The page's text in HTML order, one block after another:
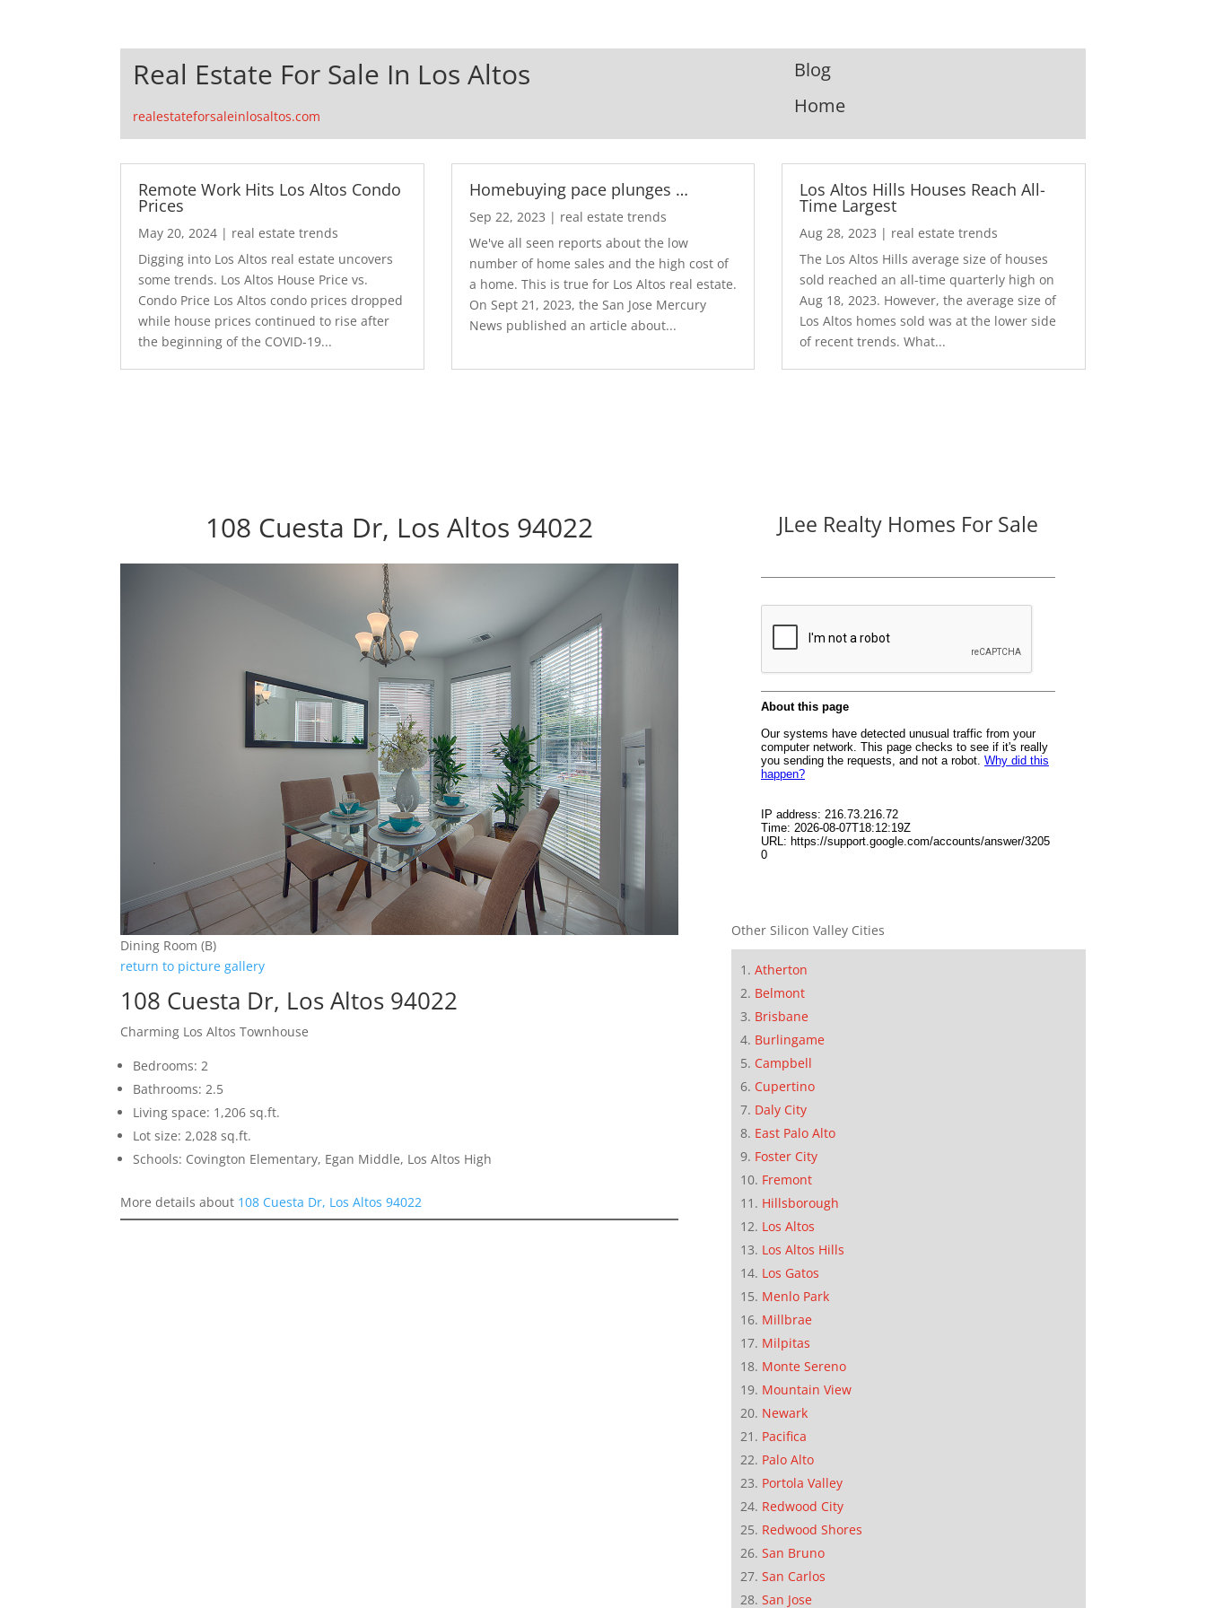
Real Estate For Sale In Los Altos
realestateforsaleinlosaltos.com
Blog
Home
Remote Work Hits Los Altos Condo
Prices
May 20, 2024 | real estate trends
Digging into Los Altos real estate uncovers
some trends. Los Altos House Price vs.
Condo Price Los Altos condo prices dropped
while house prices continued to rise after
the beginning of the COVID-19...
Homebuying pace plunges …
Sep 22, 2023 | real estate trends
We've all seen reports about the low
number of home sales and the high cost of
a home. This is true for Los Altos real estate.
On Sept 21, 2023, the San Jose Mercury
News published an article about...
Los Altos Hills Houses Reach All-
Time Largest
Aug 28, 2023 | real estate trends
The Los Altos Hills average size of houses
sold reached an all-time quarterly high on
Aug 18, 2023. However, the average size of
Los Altos homes sold was at the lower side
of recent trends. What...
108 Cuesta Dr, Los Altos 94022
Dining Room (B)
return to picture gallery
108 Cuesta Dr, Los Altos 94022
Charming Los Altos Townhouse
Bedrooms: 2
Bathrooms: 2.5
Living space: 1,206 sq.ft.
Lot size: 2,028 sq.ft.
Schools: Covington Elementary, Egan Middle, Los Altos High
More details about 108 Cuesta Dr, Los Altos 94022
JLee Realty Homes For Sale
Other Silicon Valley Cities
Atherton
Belmont
Brisbane
Burlingame
Campbell
Cupertino
Daly City
East Palo Alto
Foster City
Fremont
Hillsborough
Los Altos
Los Altos Hills
Los Gatos
Menlo Park
Millbrae
Milpitas
Monte Sereno
Mountain View
Newark
Pacifica
Palo Alto
Portola Valley
Redwood City
Redwood Shores
San Bruno
San Carlos
San Jose